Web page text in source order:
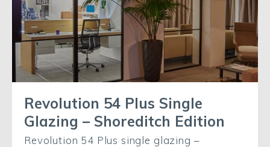
Revolution 54 Plus Single
Glazing – Shoreditch Edition
Revolution 54 Plus single glazing –